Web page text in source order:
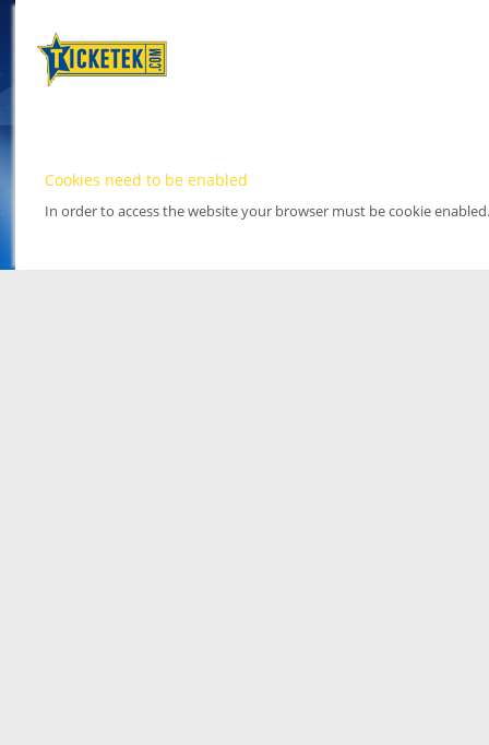
Cookies need to be enabled
In order to access the website your browser must be cookie enabled.